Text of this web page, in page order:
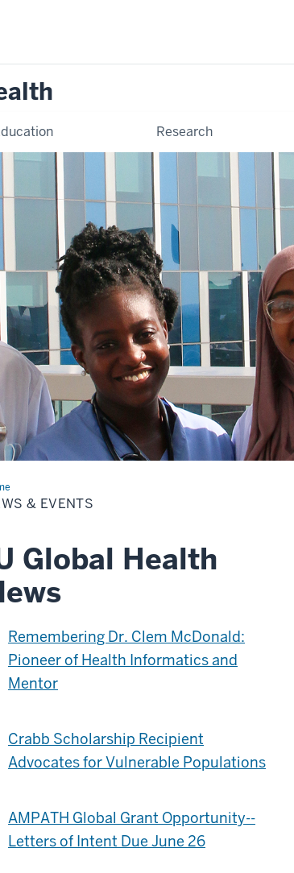
Research
& EVENTS
Global Health
Remembering Dr. Clem McDonald:
Pioneer of Health Informatics and
Mentor
Crabb Scholarship Recipient
Advocates for Vulnerable Populations
AMPATH Global Grant Opportunity--
Letters of Intent Due June 26